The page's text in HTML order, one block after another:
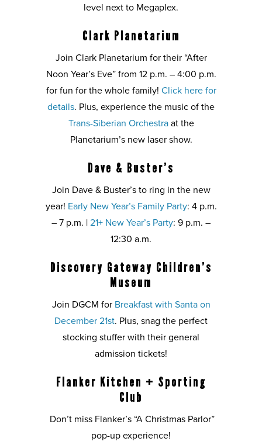
level next to Megaplex.
Clark Planetarium
Join Clark Planetarium for their “After
Noon Year’s Eve” from 12 p.m. – 4:00 p.m.
for fun for the whole family! Click here for
details. Plus, experience the music of the
Trans-Siberian Orchestraat the
Planetarium’s new laser show.
Dave & Buster’s
Join Dave & Buster’s to ring in the new
year! Early New Year’s Family Party: 4 p.m.
– 7 p.m. | 21+ New Year’s Party: 9 p.m. –
12:30 a.m.
Discovery Gateway Children’s
Museum
Join DGCM for Breakfast with Santa on
December 21st. Plus, snag the perfect
stocking stuffer with their general
admission tickets!
Flanker Kitchen + Sporting
Club
Don’t miss Flanker’s “A Christmas Parlor”
pop-up experience!